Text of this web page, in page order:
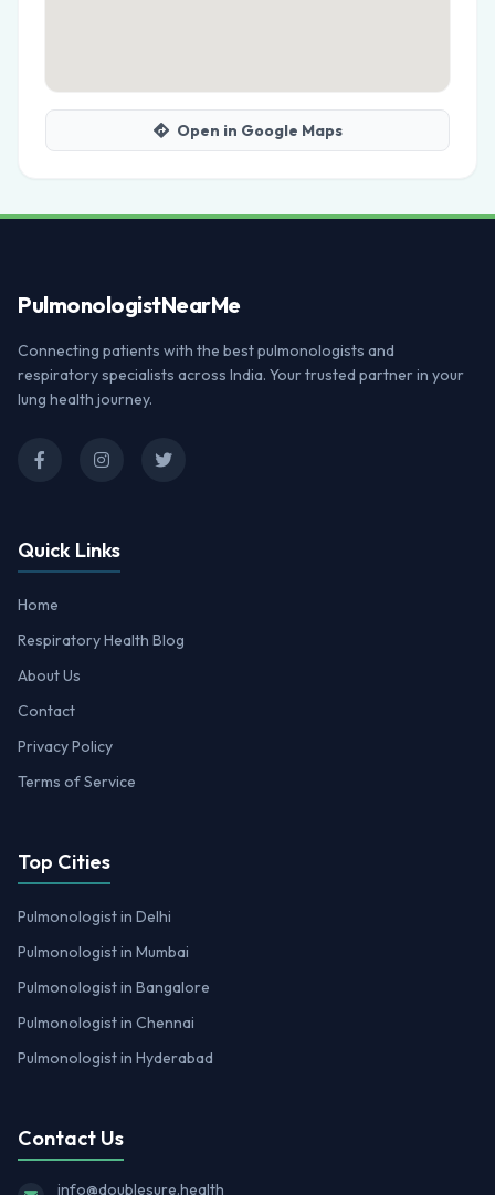
Open in Google Maps
PulmonologistNearMe
Connecting patients with the best pulmonologists and
respiratory specialists across India. Your trusted partner in your
lung health journey.
Quick Links
Home
Respiratory Health Blog
About Us
Contact
Privacy Policy
Terms of Service
Top Cities
Pulmonologist in Delhi
Pulmonologist in Mumbai
Pulmonologist in Bangalore
Pulmonologist in Chennai
Pulmonologist in Hyderabad
Contact Us
info@doublesure.health